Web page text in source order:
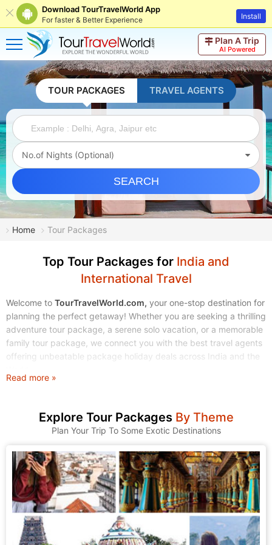
Download TourTravelWorld App
For faster & Better Experience Install
Plan A Trip
AI Powered
TOUR PACKAGES TRAVEL AGENTS
No.of Nights (Optional)
SEARCH
Home Tour Packages
Top Tour Packages for India and
International Travel
Welcome to TourTravelWorld.com, your one-stop destination for
planning the perfect getaway! Whether you are seeking a thrilling
adventure tour package, a serene solo vacation, or a memorable
family tour package, we connect you with the best travel agents
offering unbeatable package holiday deals across India and the
1. Explore Our Wide Range of Tour Packages
At TourTravelWorld, we understand that every traveler is unique.
That's why we have curated a massive collection of tour
packages to suit every taste, budget, and travel style. Browse
through our categories and find the journey that calls to you.
A. Domestic Tour Packages: Discover the Magic of India
India is a land of incredible diversity, from the snow-capped
Read more »
Explore Tour Packages By Theme
Plan Your Trip To Some Exotic Destinations